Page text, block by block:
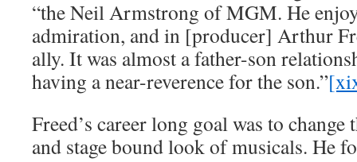
“the Neil Armstrong of MGM. He
admiration, and in [producer] Arthur
ally. It was almost a father-son
having a near-reverence for the son.”
Freed’s career long goal was to
and stage bound look of musicals. He